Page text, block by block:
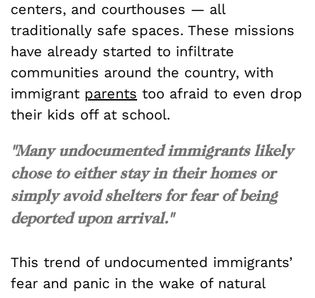
centers, and courthouses — all
traditionally safe spaces. These missions
have already started to infiltrate
communities around the country, with
immigrant parents too afraid to even drop
their kids off at school.
"Many undocumented immigrants likely
chose to either stay in their homes or
simply avoid shelters for fear of being
deported upon arrival."
This trend of undocumented immigrants’
fear and panic in the wake of natural